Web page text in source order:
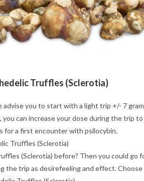
Truffles (Sclerotia)
advise you to start with a light trip +/- 7
you can increase your dose during the trip
for a first encounter with psilocybin.
Truffles (Sclerotia)
(Sclerotia) before? Then you could go
the trip as desirefeeling and effect.